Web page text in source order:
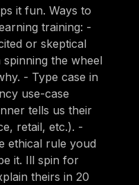
it fun. Ways to
training: -
or skeptical
the wheel
- Type case in
use-case
tells us their
retail, etc.). -
ethical rule youd
it. Ill spin for
theirs in 20